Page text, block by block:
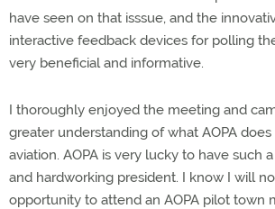
have seen on that isssue, and the
interactive feedback devices for polling
very beneficial and informative.
I thoroughly enjoyed the meeting and
greater understanding of what AOPA
aviation. AOPA is very lucky to have such
and hardworking president. I know I will
opportunity to attend an AOPA pilot town